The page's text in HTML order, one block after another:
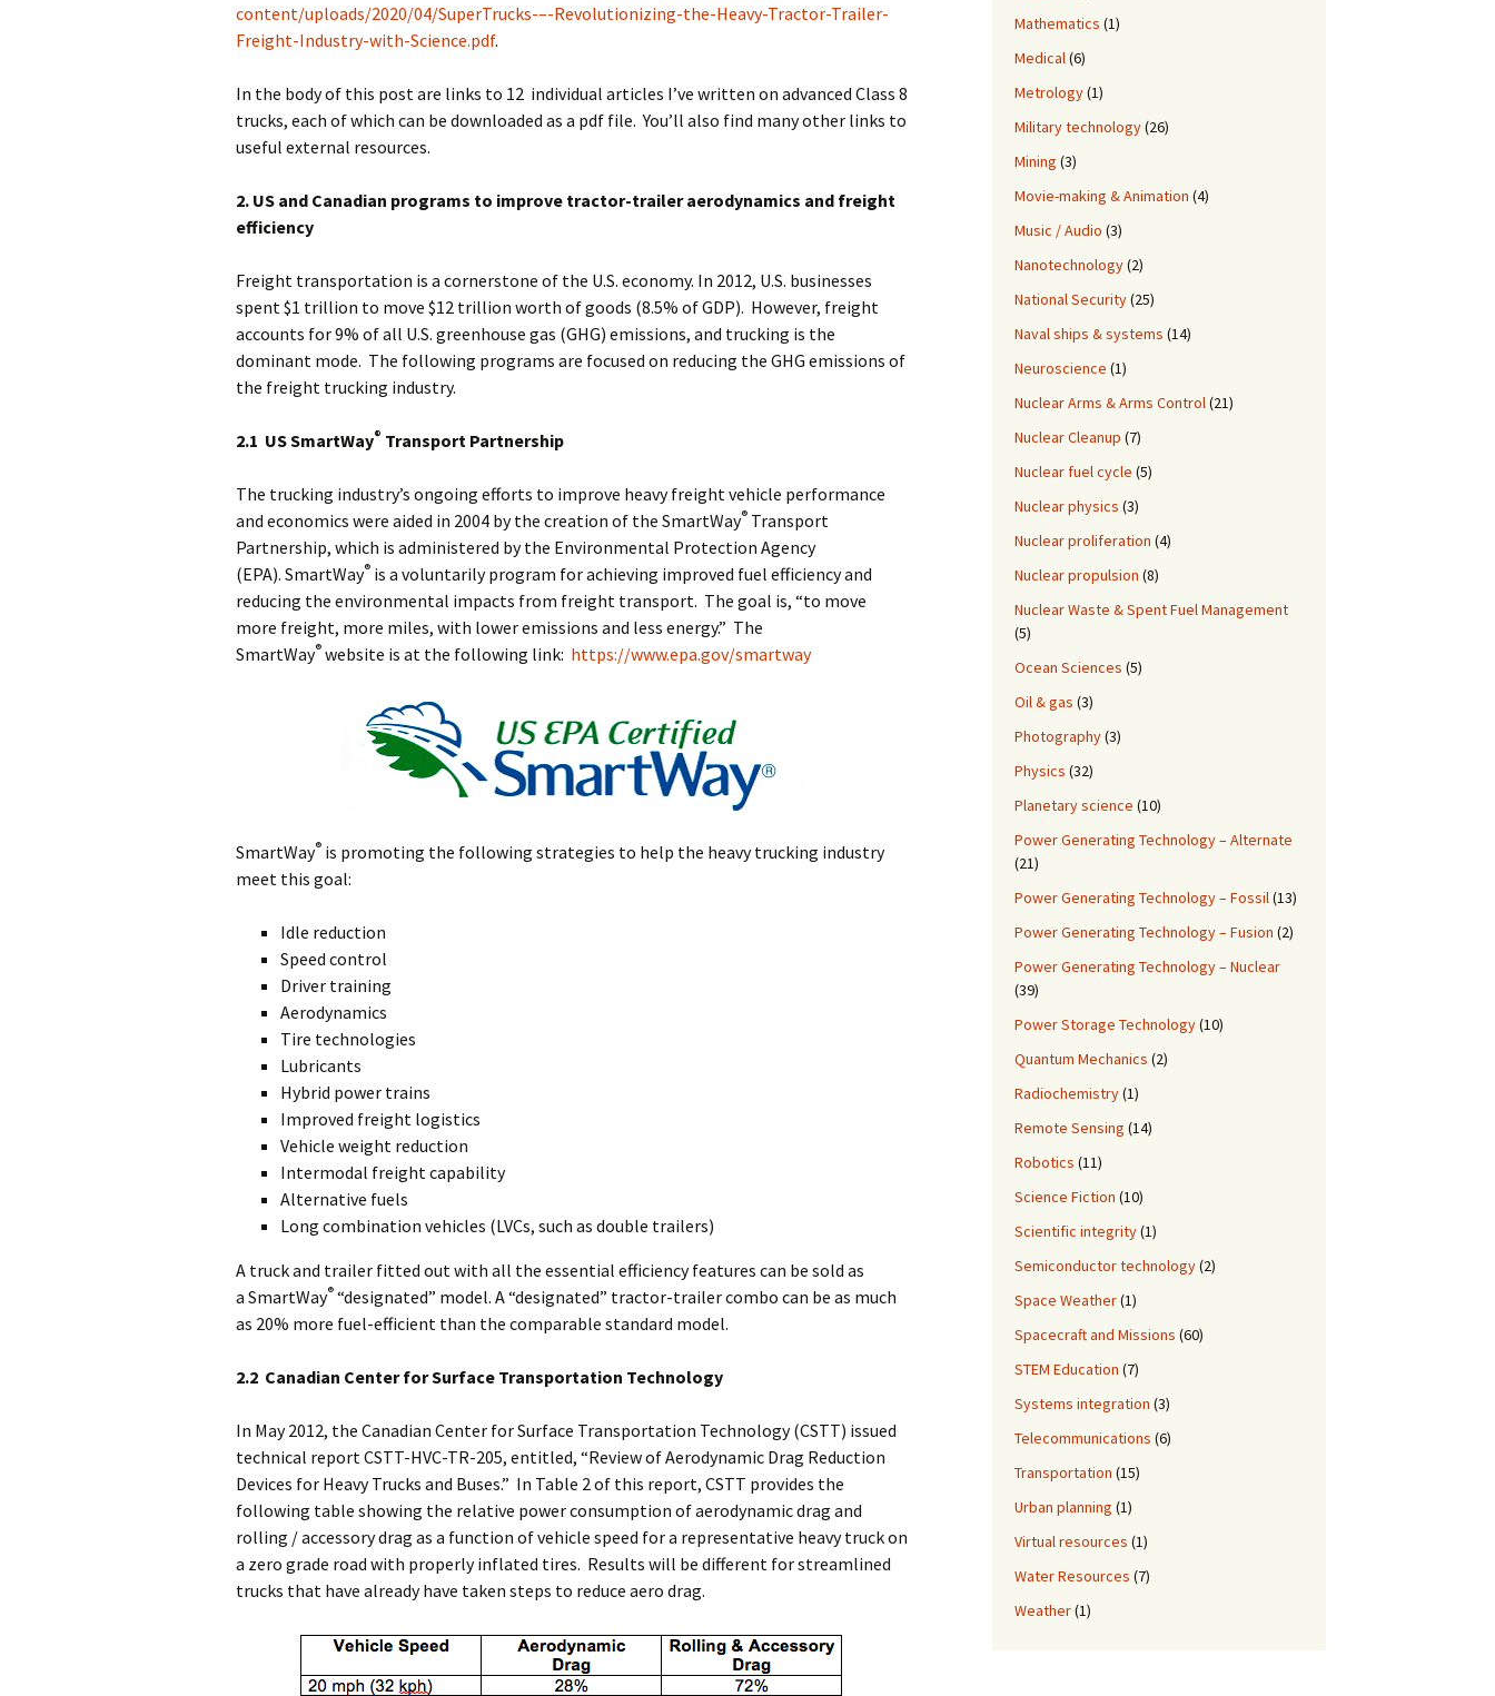
content/uploads/2020/04/SuperTrucks-–-Revolutionizing-the-Heavy-Tractor-Trailer-
Freight-Industry-with-Science.pdf.
In the body of this post are links to 12 individual articles I’ve written on advanced Class 8
trucks, each of which can be downloaded as a pdf file. You’ll also find many other links to
useful external resources.
2. US and Canadian programs to improve tractor-trailer aerodynamics and freight
efficiency
Freight transportation is a cornerstone of the U.S. economy. In 2012, U.S. businesses
spent $1 trillion to move $12 trillion worth of goods (8.5% of GDP). However, freight
accounts for 9% of all U.S. greenhouse gas (GHG) emissions, and trucking is the
dominant mode. The following programs are focused on reducing the GHG emissions of
the freight trucking industry.
2.1 US SmartWay® Transport Partnership
The trucking industry’s ongoing efforts to improve heavy freight vehicle performance
and economics were aided in 2004 by the creation of the SmartWay® Transport
Partnership, which is administered by the Environmental Protection Agency
(EPA). SmartWay® is a voluntarily program for achieving improved fuel efficiency and
reducing the environmental impacts from freight transport. The goal is, “to move
more freight, more miles, with lower emissions and less energy.” The
SmartWay® website is at the following link: https://www.epa.gov/smartway
SmartWay® is promoting the following strategies to help the heavy trucking industry
meet this goal:
Idle reduction
Speed control
Driver training
Aerodynamics
Tire technologies
Lubricants
Hybrid power trains
Improved freight logistics
Vehicle weight reduction
Intermodal freight capability
Alternative fuels
Long combination vehicles (LVCs, such as double trailers)
A truck and trailer fitted out with all the essential efficiency features can be sold as
a SmartWay® “designated” model. A “designated” tractor-trailer combo can be as much
as 20% more fuel-efficient than the comparable standard model.
2.2 Canadian Center for Surface Transportation Technology
In May 2012, the Canadian Center for Surface Transportation Technology (CSTT) issued
technical report CSTT-HVC-TR-205, entitled, “Review of Aerodynamic Drag Reduction
Devices for Heavy Trucks and Buses.” In Table 2 of this report, CSTT provides the
following table showing the relative power consumption of aerodynamic drag and
rolling / accessory drag as a function of vehicle speed for a representative heavy truck on
a zero grade road with properly inflated tires. Results will be different for streamlined
trucks that have already have taken steps to reduce aero drag.
Mathematics (1)
Medical(6)
Metrology(1)
Military technology(26)
Mining (3)
Movie-making & Animation (4)
Music / Audio (3)
Nanotechnology(2)
National Security(25)
Naval ships & systems (14)
Neuroscience (1)
Nuclear Arms & Arms Control(21)
Nuclear Cleanup (7)
Nuclear fuel cycle (5)
Nuclear physics (3)
Nuclear proliferation (4)
Nuclear propulsion (8)
Nuclear Waste & Spent Fuel Management
(5)
Ocean Sciences (5)
Oil & gas (3)
Photography(3)
Physics (32)
Planetary science (10)
Power Generating Technology – Alternate
(21)
Power Generating Technology – Fossil(13)
Power Generating Technology – Fusion (2)
Power Generating Technology – Nuclear
(39)
Power Storage Technology(10)
Quantum Mechanics (2)
Radiochemistry(1)
Remote Sensing (14)
Robotics (11)
Science Fiction (10)
Scientific integrity(1)
Semiconductor technology(2)
Space Weather(1)
Spacecraft and Missions (60)
STEM Education (7)
Systems integration (3)
Telecommunications (6)
Transportation (15)
Urban planning (1)
Virtual resources (1)
Water Resources (7)
Weather(1)